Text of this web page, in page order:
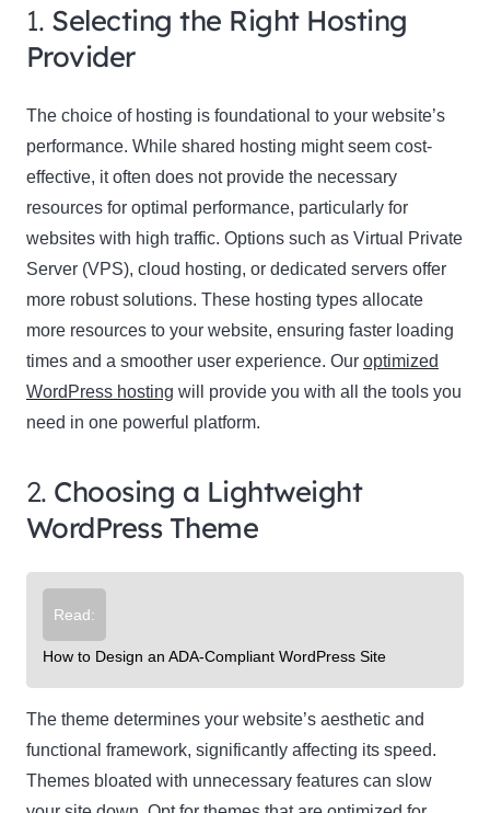
1. Selecting the Right Hosting
Provider
The choice of hosting is foundational to your website’s
performance. While shared hosting might seem cost-
effective, it often does not provide the necessary
resources for optimal performance, particularly for
websites with high traffic. Options such as Virtual Private
Server (VPS), cloud hosting, or dedicated servers offer
more robust solutions. These hosting types allocate
more resources to your website, ensuring faster loading
times and a smoother user experience. Our optimized
WordPress hosting will provide you with all the tools you
need in one powerful platform.
2. Choosing a Lightweight
WordPress Theme
Read:
How to Design an ADA-Compliant WordPress Site
The theme determines your website’s aesthetic and
functional framework, significantly affecting its speed.
Themes bloated with unnecessary features can slow